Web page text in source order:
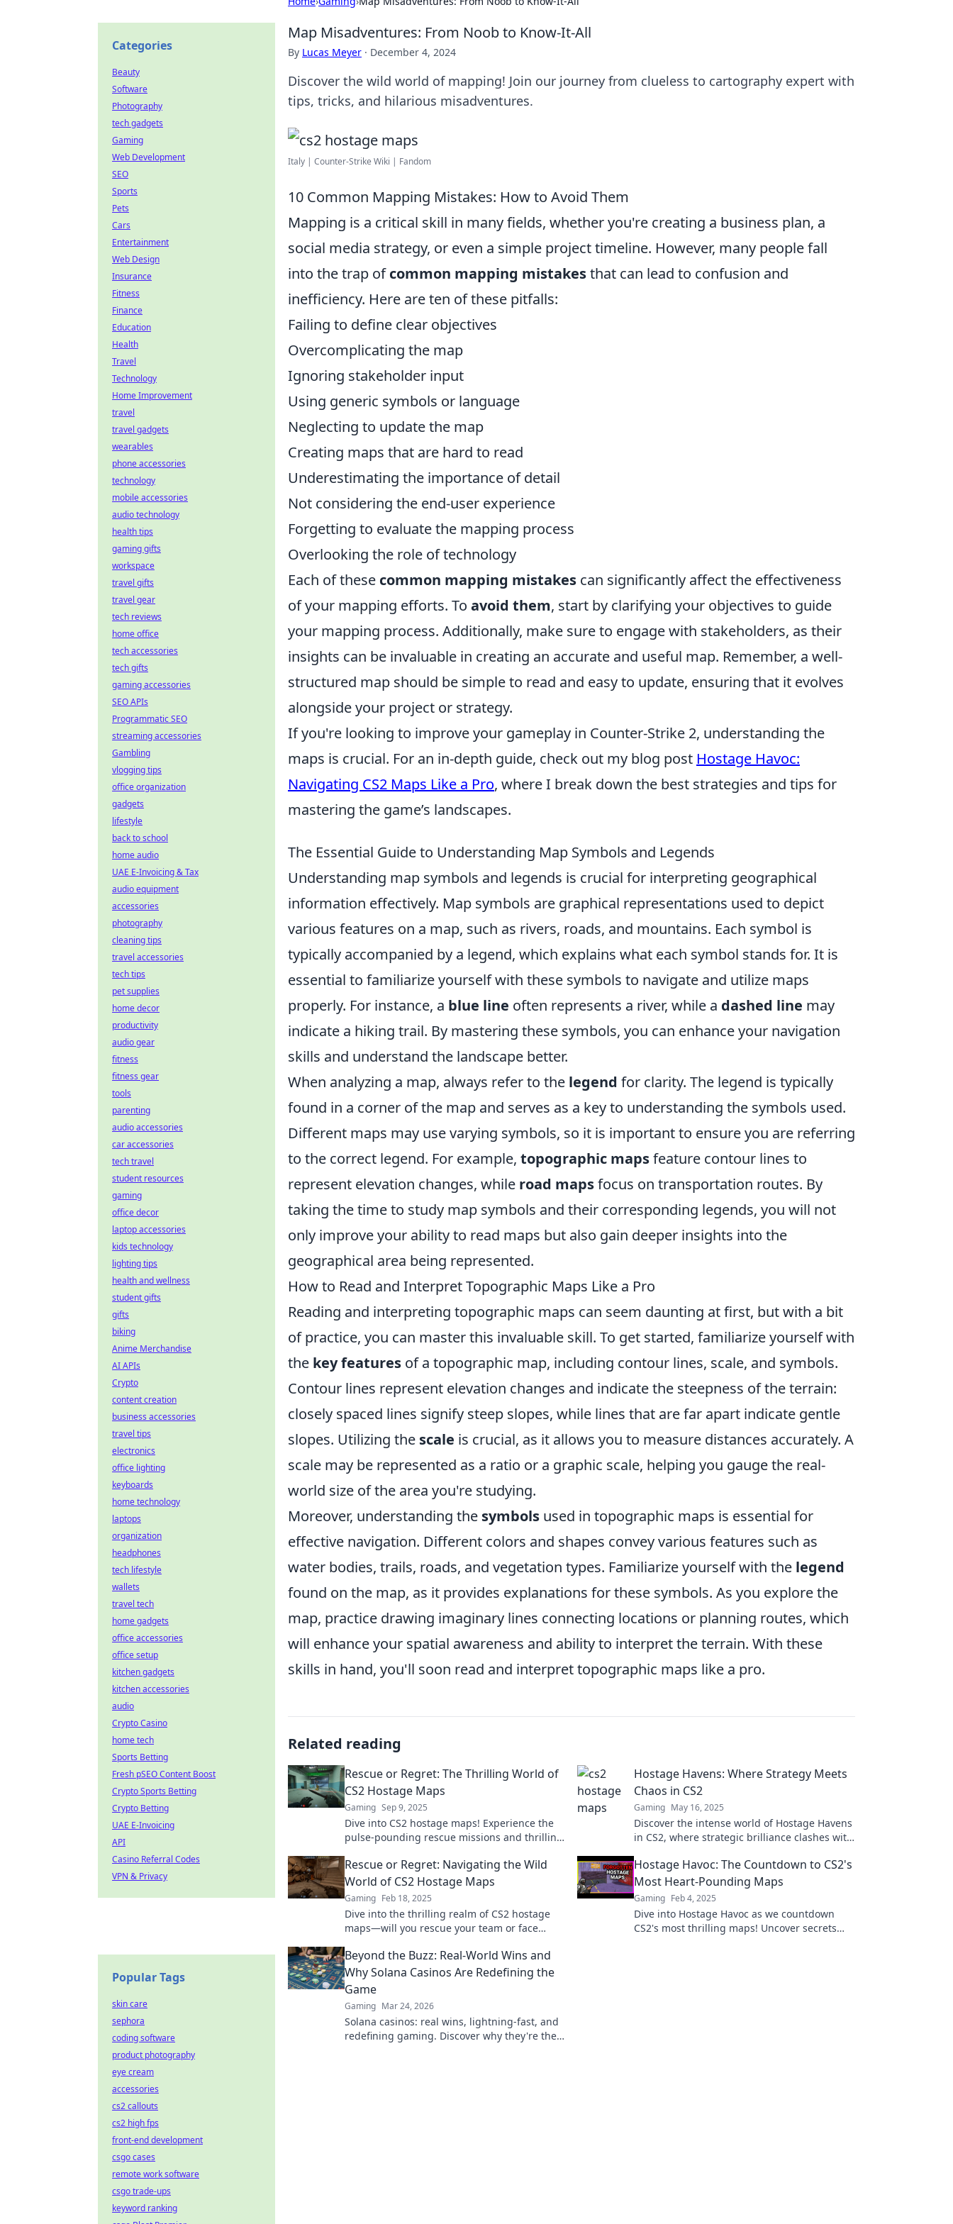
Map Misadventures: From Noob to Know-It-All
By Lucas Meyer · December 4, 2024
Discover the wild world of mapping! Join our journey from clueless to cartography expert with
tips, tricks, and hilarious misadventures.
Italy | Counter-Strike Wiki | Fandom
10 Common Mapping Mistakes: How to Avoid Them
Mapping is a critical skill in many fields, whether you're creating a business plan, a
social media strategy, or even a simple project timeline. However, many people fall
into the trap ofcommon mapping mistakesthat can lead to confusion and
inefficiency. Here are ten of these pitfalls:
Failing to define clear objectives
Overcomplicating the map
Ignoring stakeholder input
Using generic symbols or language
Neglecting to update the map
Creating maps that are hard to read
Underestimating the importance of detail
Not considering the end-user experience
Forgetting to evaluate the mapping process
Overlooking the role of technology
Each of these common mapping mistakes can significantly affect the effectiveness
of your mapping efforts. To avoid them, start by clarifying your objectives to guide
your mapping process. Additionally, make sure to engage with stakeholders, as their
insights can be invaluable in creating an accurate and useful map. Remember, a well-
structured map should be simple to read and easy to update, ensuring that it evolves
alongside your project or strategy.
If you're looking to improve your gameplay in Counter-Strike 2, understanding the
maps is crucial. For an in-depth guide, check out my blog post Hostage Havoc:
Navigating CS2 Maps Like a Pro, where I break down the best strategies and tips for
mastering the game’s landscapes.
The Essential Guide to Understanding Map Symbols and Legends
Understanding map symbols and legends is crucial for interpreting geographical
information effectively. Map symbols are graphical representations used to depict
various features on a map, such as rivers, roads, and mountains. Each symbol is
typically accompanied by a legend, which explains what each symbol stands for. It is
essential to familiarize yourself with these symbols to navigate and utilize maps
properly. For instance, a blue line often represents a river, while a dashed line may
indicate a hiking trail. By mastering these symbols, you can enhance your navigation
skills and understand the landscape better.
When analyzing a map, always refer to the legend for clarity. The legend is typically
found in a corner of the map and serves as a key to understanding the symbols used.
Different maps may use varying symbols, so it is important to ensure you are referring
to the correct legend. For example, topographic mapsfeature contour lines to
represent elevation changes, while road mapsfocus on transportation routes. By
taking the time to study map symbols and their corresponding legends, you will not
only improve your ability to read maps but also gain deeper insights into the
geographical area being represented.
How to Read and Interpret Topographic Maps Like a Pro
Reading and interpreting topographic maps can seem daunting at first, but with a bit
of practice, you can master this invaluable skill. To get started, familiarize yourself with
the key features of a topographic map, including contour lines, scale, and symbols.
Contour lines represent elevation changes and indicate the steepness of the terrain:
closely spaced lines signify steep slopes, while lines that are far apart indicate gentle
slopes. Utilizing the scale is crucial, as it allows you to measure distances accurately. A
scale may be represented as a ratio or a graphic scale, helping you gauge the real-
world size of the area you're studying.
Moreover, understanding the symbols used in topographic maps is essential for
effective navigation. Different colors and shapes convey various features such as
water bodies, trails, roads, and vegetation types. Familiarize yourself with the legend
found on the map, as it provides explanations for these symbols. As you explore the
map, practice drawing imaginary lines connecting locations or planning routes, which
will enhance your spatial awareness and ability to interpret the terrain. With these
skills in hand, you'll soon read and interpret topographic maps like a pro.
Related reading
Rescue or Regret: The Thrilling World of
CS2 Hostage Maps
Gaming Sep 9, 2025
Dive into CS2 hostage maps! Experience the
pulse-pounding rescue missions and thrilling
your seat!
Hostage Havens: Where Strategy Meets
Chaos in CS2
Gaming May 16, 2025
Discover the intense world of Hostage Havens
in CS2, where strategic brilliance clashes with
Rescue or Regret: Navigating the Wild
World of CS2 Hostage Maps
Gaming Feb 18, 2025
Dive into the thrilling realm of CS2 hostage
maps—will you rescue your team or face
Hostage Havoc: The Countdown to CS2's
Most Heart-Pounding Maps
Gaming Feb 4, 2025
Dive into Hostage Havoc as we countdown
CS2's most thrilling maps! Uncover secrets
Beyond the Buzz: Real-World Wins and
Why Solana Casinos Are Redefining the
Game
Gaming Mar 24, 2026
Solana casinos: real wins, lightning-fast, and
redefining gaming. Discover why they're the
Categories
Beauty
Software
Photography
tech gadgets
Gaming
Web Development
SEO
Sports
Pets
Cars
Entertainment
Web Design
Insurance
Fitness
Finance
Education
Health
Travel
Technology
Home Improvement
travel
travel gadgets
wearables
phone accessories
technology
mobile accessories
audio technology
health tips
gaming gifts
workspace
travel gifts
travel gear
tech reviews
home office
tech accessories
tech gifts
gaming accessories
SEO APIs
Programmatic SEO
streaming accessories
Gambling
vlogging tips
office organization
gadgets
lifestyle
back to school
home audio
UAE E-Invoicing & Tax
audio equipment
accessories
photography
cleaning tips
travel accessories
tech tips
pet supplies
home decor
productivity
audio gear
fitness
fitness gear
tools
parenting
audio accessories
car accessories
tech travel
student resources
gaming
office decor
laptop accessories
kids technology
lighting tips
health and wellness
student gifts
gifts
biking
Anime Merchandise
AI APIs
Crypto
content creation
business accessories
travel tips
electronics
office lighting
keyboards
home technology
laptops
organization
headphones
tech lifestyle
wallets
travel tech
home gadgets
office accessories
office setup
kitchen gadgets
kitchen accessories
audio
Crypto Casino
home tech
Sports Betting
Fresh pSEO Content Boost
Crypto Sports Betting
Crypto Betting
UAE E-Invoicing
API
Casino Referral Codes
VPN & Privacy
Popular Tags
skin care
sephora
coding software
product photography
eye cream
accessories
cs2 callouts
cs2 high fps
front-end development
csgo cases
remote work software
csgo trade-ups
keyword ranking